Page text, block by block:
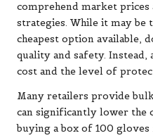
comprehend market
strategies. While it may
cheapest option available,
quality and safety. Instead,
cost and the level of
Many retailers provide
can significantly lower the
buying a box of 100